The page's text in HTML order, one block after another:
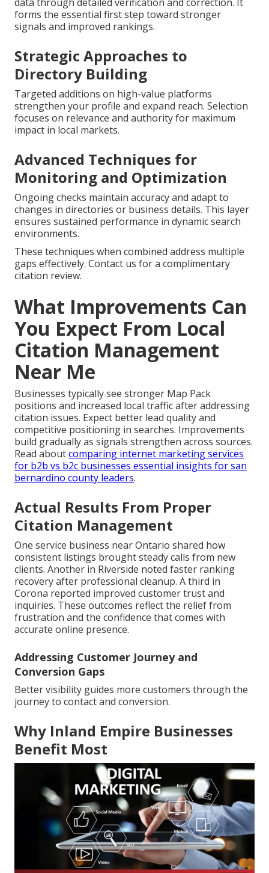
forms the essential first step toward stronger
signals and improved rankings.
Strategic Approaches to
Directory Building
Targeted additions on high-value platforms
strengthen your profile and expand reach. Selection
focuses on relevance and authority for maximum
impact in local markets.
Advanced Techniques for
Monitoring and Optimization
Ongoing checks maintain accuracy and adapt to
changes in directories or business details. This layer
ensures sustained performance in dynamic search
environments.
These techniques when combined address multiple
gaps effectively. Contact us for a complimentary
citation review.
What Improvements Can
You Expect From Local
Citation Management
Near Me
Businesses typically see stronger Map Pack
positions and increased local traffic after addressing
citation issues. Expect better lead quality and
competitive positioning in searches. Improvements
build gradually as signals strengthen across sources.
Read aboutcomparing internet marketing services
for b2b vs b2c businesses essential insights for san
bernardino county leaders.
Actual Results From Proper
Citation Management
One service business near Ontario shared how
consistent listings brought steady calls from new
clients. Another in Riverside noted faster ranking
recovery after professional cleanup. A third in
Corona reported improved customer trust and
inquiries. These outcomes reflect the relief from
frustration and the confidence that comes with
accurate online presence.
Addressing Customer Journey and
Conversion Gaps
Better visibility guides more customers through the
journey to contact and conversion.
Why Inland Empire Businesses
Benefit Most